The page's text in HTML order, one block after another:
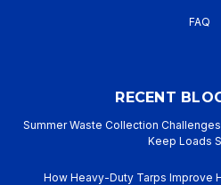
FAQ
RECENT
Summer Waste Collection
Keep Loads
How Heavy-Duty Tarps Improve